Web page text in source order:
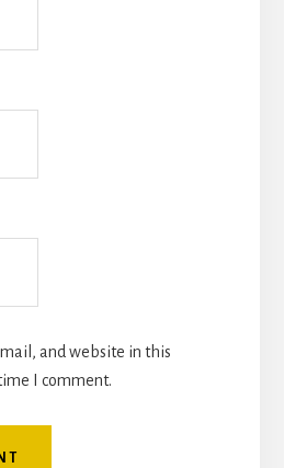
and website in this
I comment.